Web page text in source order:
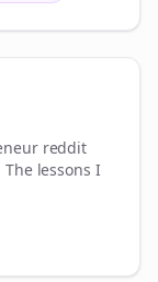
reddit
lessons I